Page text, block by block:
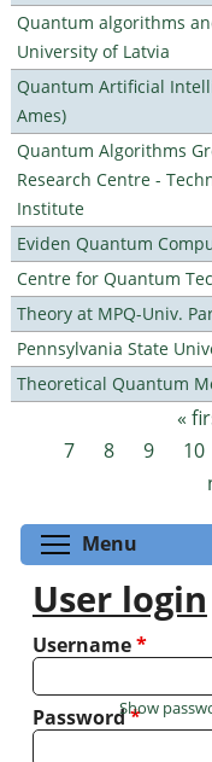
Quantum algorithms
University of Latvia
Quantum Artificial
Ames)
Quantum Algorithms
Research Centre -
Institute
Eviden Quantum
Centre for Quantum
Theory at MPQ-Univ.
Pennsylvania State
Theoretical Quantum
Pages «
7
8 9 10
Menu
User login
Username*
Password*
Show